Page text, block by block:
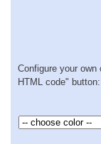
Configure your
HTML code" button: